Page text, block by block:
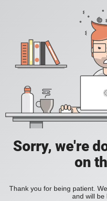
Sorry, we're
on
Thank you for being patient.
and will be